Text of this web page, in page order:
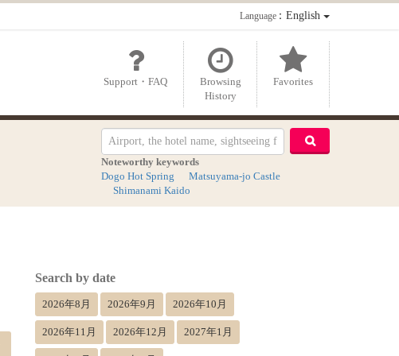
Language：English
Support・FAQ
Browsing
History
Favorites
Noteworthy keywords
Dogo Hot Spring
Matsuyama-jo Castle
Shimanami Kaido
Search by date
2026年8月 2026年9月 2026年10月
2026年11月 2026年12月 2027年1月